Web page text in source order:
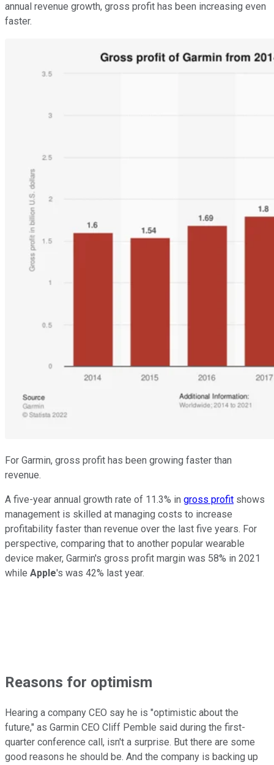
annual revenue growth, gross profit has been increasing even
faster.
For Garmin, gross profit has been growing faster than
revenue.
A five-year annual growth rate of 11.3% in gross profit shows
management is skilled at managing costs to increase
profitability faster than revenue over the last five years. For
perspective, comparing that to another popular wearable
device maker, Garmin's gross profit margin was 58% in 2021
while Apple's was 42% last year.
Reasons for optimism
Hearing a company CEO say he is "optimistic about the
future," as Garmin CEO Cliff Pemble said during the first-
quarter conference call, isn't a surprise. But there are some
good reasons he should be. And the company is backing up